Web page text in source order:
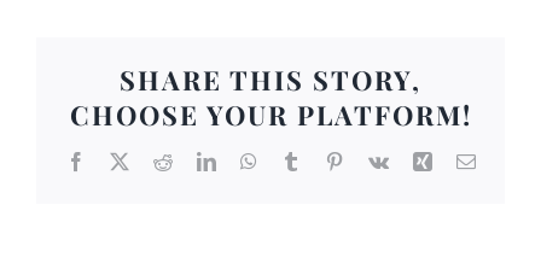
SHARE THIS STORY,
CHOOSE YOUR PLATFORM!
Facebook
X RedditLinkedInWhatsApp
TumblrPinterest
Vk Xing Email